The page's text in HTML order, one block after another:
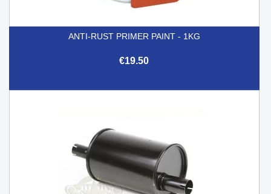
ANTI-RUST PRIMER PAINT - 1KG
€19.50